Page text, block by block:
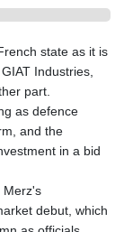
state as it is
Industries,
part.
as defence
and the
in a bid
Merz's
debut, which